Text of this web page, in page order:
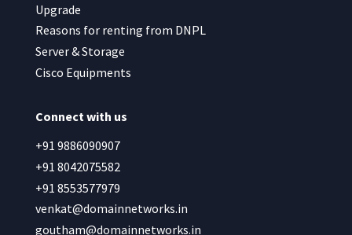
Upgrade
Reasons for renting from DNPL
Server & Storage
Cisco Equipments
Connect with us
+91 9886090907
+91 8042075582
+91 8553577979
venkat@domainnetworks.in
goutham@domainnetworks.in